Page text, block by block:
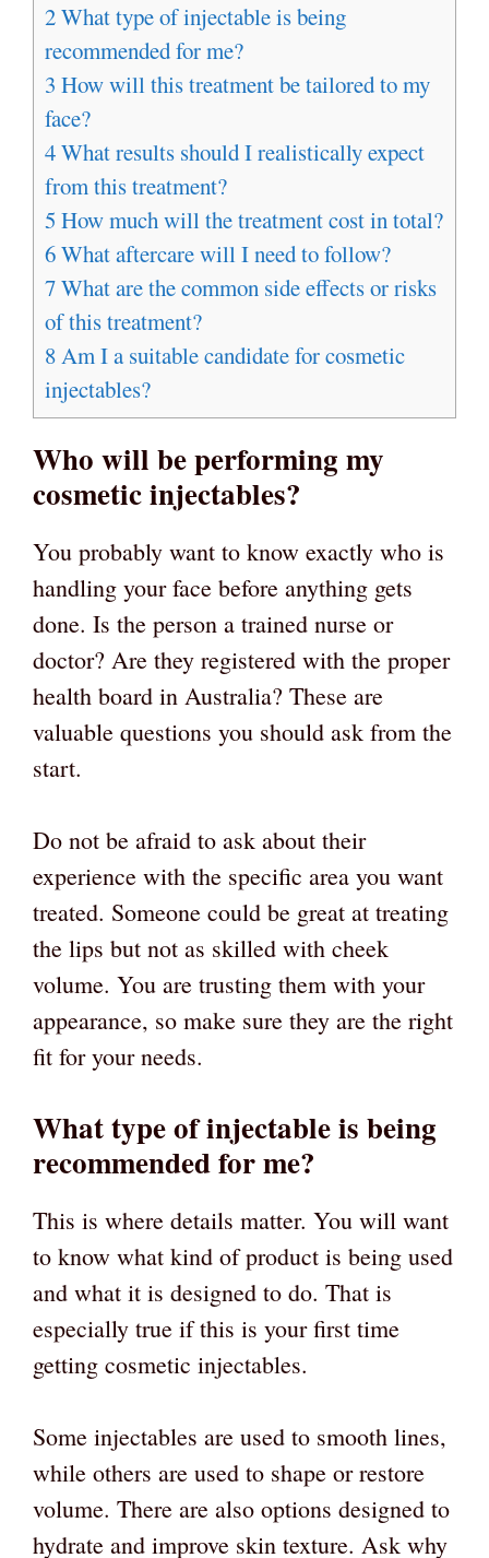
2What type of injectable is being
recommended for me?
3 How will this treatment be tailored to my
face?
4What results should I realistically expect
from this treatment?
5 How much will the treatment cost in total?
6What aftercare will I need to follow?
7What are the common side effects or risks
of this treatment?
8Am I a suitable candidate for cosmetic
injectables?
Who will be performing my
cosmetic injectables?
You probably want to know exactly who is
handling your face before anything gets
done. Is the person a trained nurse or
doctor? Are they registered with the proper
health board in Australia? These are
valuable questions you should ask from the
start.
Do not be afraid to ask about their
experience with the specific area you want
treated. Someone could be great at treating
the lips but not as skilled with cheek
volume. You are trusting them with your
appearance, so make sure they are the right
fit for your needs.
What type of injectable is being
recommended for me?
This is where details matter. You will want
to know what kind of product is being used
and what it is designed to do. That is
especially true if this is your first time
getting cosmetic injectables.
Some injectables are used to smooth lines,
while others are used to shape or restore
volume. There are also options designed to
hydrate and improve skin texture. Ask why